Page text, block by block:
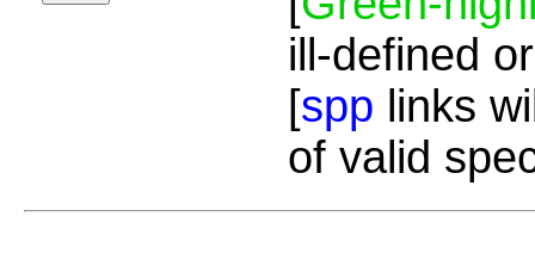
ill-defined
[spp links
of valid